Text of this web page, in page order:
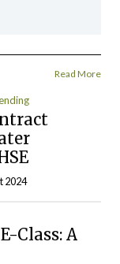
Read More
2024
Class: A